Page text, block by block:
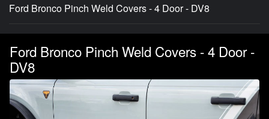
Ford Bronco Pinch Weld Covers - 4 Door - DV8
Ford Bronco Pinch Weld Covers - 4 Door -
DV8